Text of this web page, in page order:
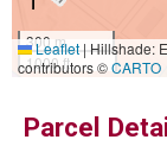
300 m
1000 ft
Leaflet|Hillshade:
contributors ©CARTO
Parcel